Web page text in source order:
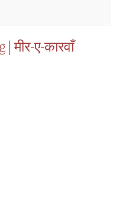
मीर-ए-कारवाँ